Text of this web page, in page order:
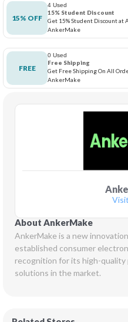
About AnkerMake
AnkerMake is a new
established consumer
recognition for its high-
solutions in the market.
15% OFF
4 Used
15% Student Discount
Get 15% Student Discount at
AnkerMake
FREE
0 Used
Free Shipping
Get Free Shipping On All
AnkerMake